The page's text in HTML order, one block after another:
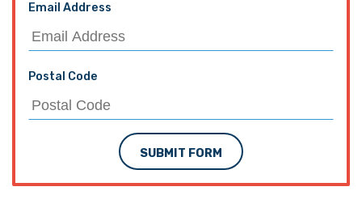
Email Address
Postal Code
SUBMIT FORM